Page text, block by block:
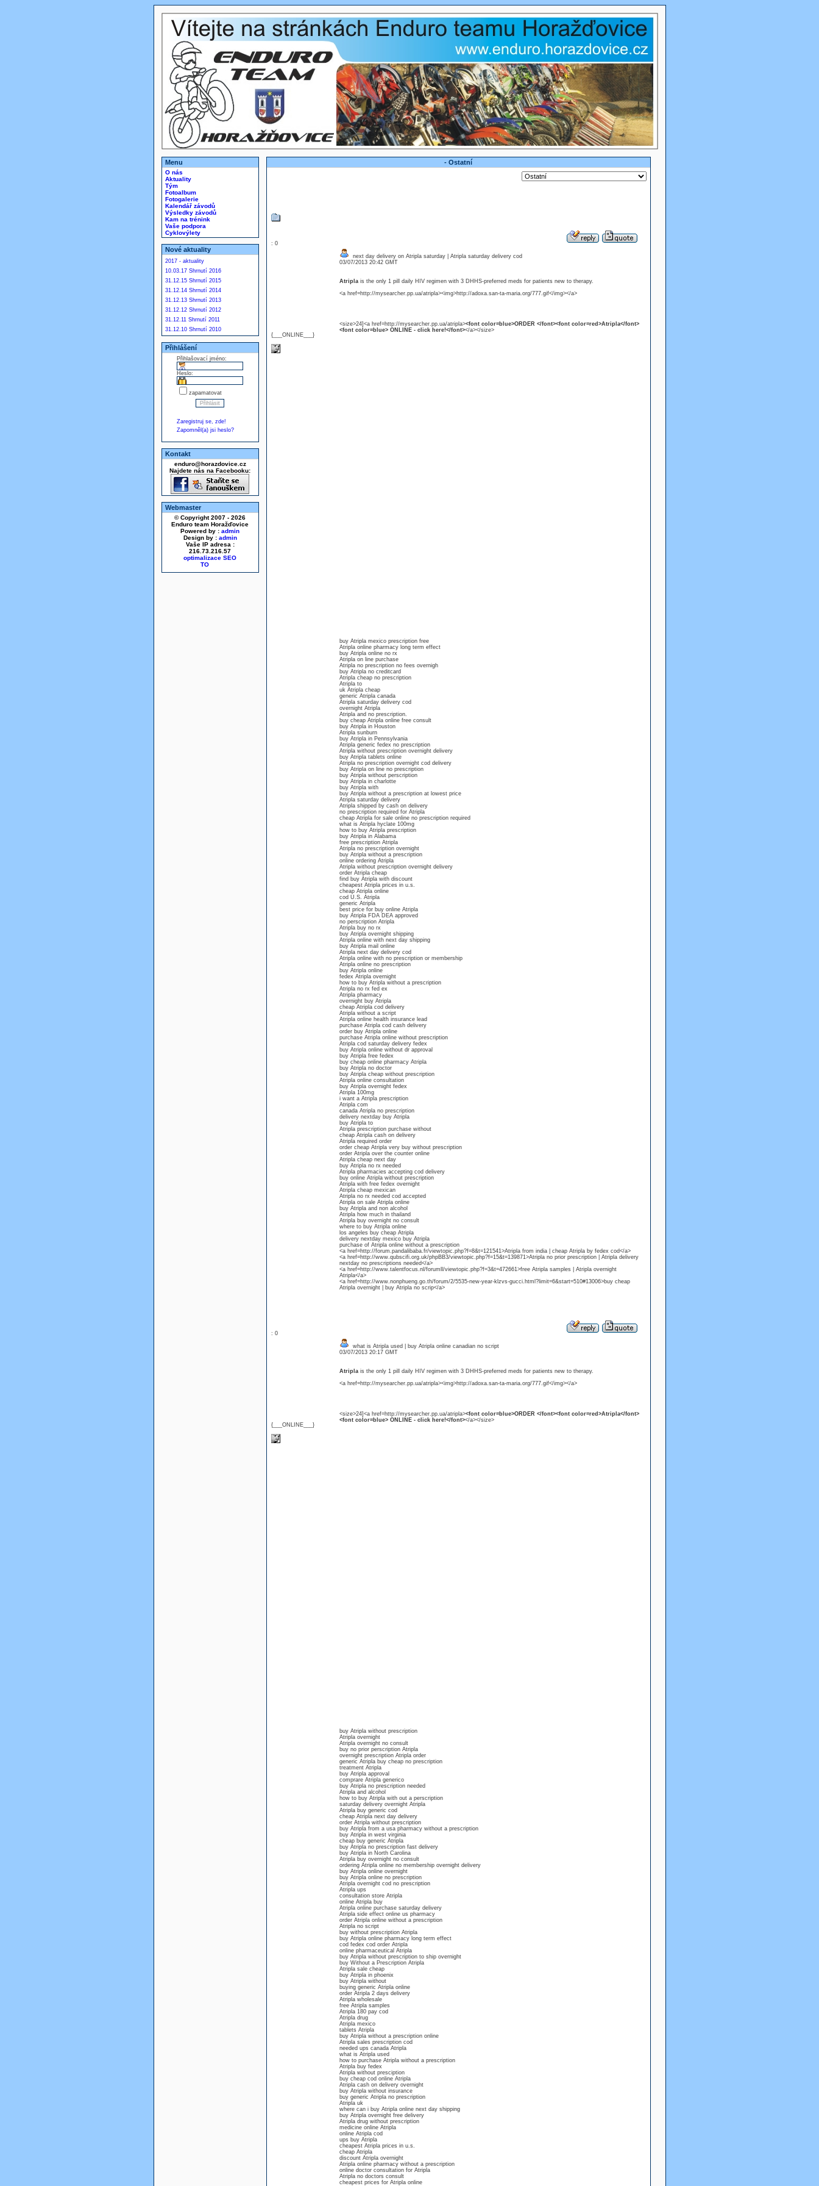
Menu
O nás
Aktuality
Tým
Fotoalbum
Fotogalerie
Kalendář závodů
Výsledky závodů
Kam na trénink
Vaše podpora
Cyklovýlety
Nové aktuality
2017 - aktuality
10.03.17 Shrnutí 2016
31.12.15 Shrnutí 2015
31.12.14 Shrnutí 2014
31.12.13 Shrnutí 2013
31.12.12 Shrnutí 2012
31.12.11 Shrnutí 2011
31.12.10 Shrnutí 2010
Přihlášení
Přihlašovací jméno:
Heslo:
zapamatovat
Zaregistruj se, zde!
Zapomněl(a) jsi heslo?
Kontakt
enduro@horazdovice.cz
Najdete nás na Facebooku:
Webmaster
© Copyright 2007 - 2026
Enduro team Horažďovice
Powered by : admin
Design by : admin
Vaše IP adresa :
216.73.216.57
optimalizace SEO
- Ostatní
: 0
{___ONLINE___}
next day delivery on Atripla saturday | Atripla saturday delivery cod
03/07/2013 20:42 GMT
Atriplais the only 1 pill daily HIV regimen with 3 DHHS-preferred meds for patients new to therapy.
<a href=http://mysearcher.pp.ua/atripla><img>http://adoxa.san-ta-maria.org/777.gif</img></a>
<size>24]<a href=http://mysearcher.pp.ua/atripla><font color=blue>ORDER </font><font color=red>Atripla</font>
<font color=blue> ONLINE - click here!</font></a></size>
buy Atripla mexico prescription free
Atripla online pharmacy long term effect
buy Atripla online no rx
Atripla on line purchase
Atripla no prescription no fees overnigh
buy Atripla no creditcard
Atripla cheap no prescription
Atripla to
uk Atripla cheap
generic Atripla canada
Atripla saturday delivery cod
overnight Atripla
Atripla and no prescription.
buy cheap Atripla online free consult
buy Atripla in Houston
Atripla sunburn
buy Atripla in Pennsylvania
Atripla generic fedex no prescription
Atripla without prescription overnight delivery
buy Atripla tablets online
Atripla no prescription overnight cod delivery
buy Atripla on line no prescription
buy Atripla without perscription
buy Atripla in charlotte
buy Atripla with
buy Atripla without a prescription at lowest price
Atripla saturday delivery
Atripla shipped by cash on delivery
no prescription required for Atripla
cheap Atripla for sale online no prescription required
what is Atripla hyclate 100mg
how to buy Atripla prescription
buy Atripla in Alabama
free prescription Atripla
Atripla no prescription overnight
buy Atripla without a prescription
online ordering Atripla
Atripla without prescription overnight delivery
order Atripla cheap
find buy Atripla with discount
cheapest Atripla prices in u.s.
cheap Atripla online
cod U.S. Atripla
generic Atripla
best price for buy online Atripla
buy Atripla FDA DEA approved
no perscription Atripla
Atripla buy no rx
buy Atripla overnight shipping
Atripla online with next day shipping
buy Atripla mail online
Atripla next day delivery cod
Atripla online with no prescription or membership
Atripla online no prescription
buy Atripla online
fedex Atripla overnight
how to buy Atripla without a prescription
Atripla no rx fed ex
Atripla pharmacy
overnight buy Atripla
cheap Atripla cod delivery
Atripla without a script
Atripla online health insurance lead
purchase Atripla cod cash delivery
order buy Atripla online
purchase Atripla online without prescription
Atripla cod saturday delivery fedex
buy Atripla online without dr approval
buy Atripla free fedex
buy cheap online pharmacy Atripla
buy Atripla no doctor
buy Atripla cheap without prescription
Atripla online consultation
buy Atripla overnight fedex
Atripla 100mg
i want a Atripla prescription
Atripla com
canada Atripla no prescription
delivery nextday buy Atripla
buy Atripla to
Atripla prescription purchase without
cheap Atripla cash on delivery
Atripla required order
order cheap Atripla very buy without prescription
order Atripla over the counter online
Atripla cheap next day
buy Atripla no rx needed
Atripla pharmacies accepting cod delivery
buy online Atripla without prescription
Atripla with free fedex overnight
Atripla cheap mexican
Atripla no rx needed cod accepted
Atripla on sale Atripla online
buy Atripla and non alcohol
Atripla how much in thailand
Atripla buy overnight no consult
where to buy Atripla online
los angeles buy cheap Atripla
delivery nextday mexico buy Atripla
purchase of Atripla online without a prescription
<a href=http://forum.pandalibaba.fr/viewtopic.php?f=8&t=121541>Atripla from india | cheap Atripla by fedex cod</a>
<a href=http://www.qubscifi.org.uk/phpBB3/viewtopic.php?f=15&t=139871>Atripla no prior prescription | Atripla delivery
nextday no prescriptions needed</a>
<a href=http://www.talentfocus.nl/forumll/viewtopic.php?f=3&t=472661>free Atripla samples | Atripla overnight
Atripla</a>
<a href=http://www.nonphueng.go.th/forum/2/5535-new-year-klzvs-gucci.html?limit=6&start=510#13006>buy cheap
Atripla overnight | buy Atripla no scrip</a>
: 0
{___ONLINE___}
what is Atripla used | buy Atripla online canadian no script
03/07/2013 20:17 GMT
Atriplais the only 1 pill daily HIV regimen with 3 DHHS-preferred meds for patients new to therapy.
<a href=http://mysearcher.pp.ua/atripla><img>http://adoxa.san-ta-maria.org/777.gif</img></a>
<size>24]<a href=http://mysearcher.pp.ua/atripla><font color=blue>ORDER </font><font color=red>Atripla</font>
<font color=blue> ONLINE - click here!</font></a></size>
buy Atripla without prescription
Atripla overnight
Atripla overnight no consult
buy no prior perscription Atripla
overnight prescription Atripla order
generic Atripla buy cheap no prescription
treatment Atripla
buy Atripla approval
comprare Atripla generico
buy Atripla no prescription needed
Atripla and alcohol
how to buy Atripla with out a perscription
saturday delivery overnight Atripla
Atripla buy generic cod
cheap Atripla next day delivery
order Atripla without prescription
buy Atripla from a usa pharmacy without a prescription
buy Atripla in west virginia
cheap buy generic Atripla
buy Atripla no prescription fast delivery
buy Atripla in North Carolina
Atripla buy overnight no consult
ordering Atripla online no membership overnight delivery
buy Atripla online overnight
buy Atripla online no prescription
Atripla overnight cod no prescription
Atripla ups
consultation store Atripla
online Atripla buy
Atripla online purchase saturday delivery
Atripla side effect online us pharmacy
order Atripla online without a prescription
Atripla no script
buy without prescription Atripla
buy Atripla online pharmacy long term effect
cod fedex cod order Atripla
online pharmaceutical Atripla
buy Atripla without prescription to ship overnight
buy Without a Prescription Atripla
Atripla sale cheap
buy Atripla in phoenix
buy Atripla without
buying generic Atripla online
order Atripla 2 days delivery
Atripla wholesale
free Atripla samples
Atripla 180 pay cod
Atripla drug
Atripla mexico
tablets Atripla
buy Atripla without a prescription online
Atripla sales prescription cod
needed ups canada Atripla
what is Atripla used
how to purchase Atripla without a prescription
Atripla buy fedex
Atripla without presciption
buy cheap cod online Atripla
Atripla cash on delivery overnight
buy Atripla without insurance
buy generic Atripla no prescription
Atripla uk
where can i buy Atripla online next day shipping
buy Atripla overnight free delivery
Atripla drug without prescription
medicine online Atripla
online Atripla cod
ups buy Atripla
cheapest Atripla prices in u.s.
cheap Atripla
discount Atripla overnight
Atripla online pharmacy without a prescription
online doctor consultation for Atripla
Atripla no doctors consult
cheapest prices for Atripla online